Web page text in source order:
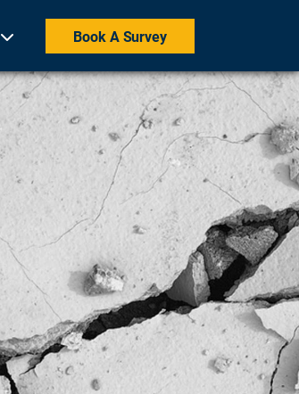
Book A Survey